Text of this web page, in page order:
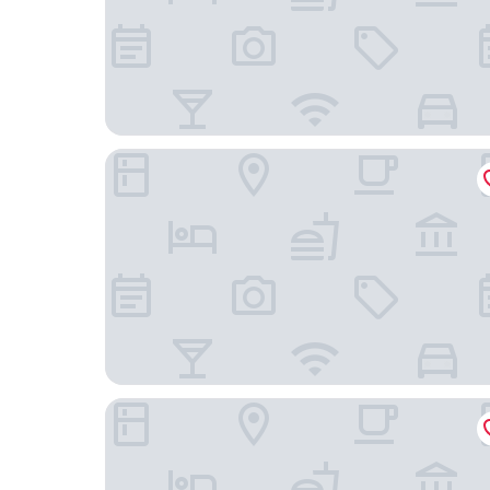
Grayson Hotel in the Unbound Collection by
Pestana Park Avenue